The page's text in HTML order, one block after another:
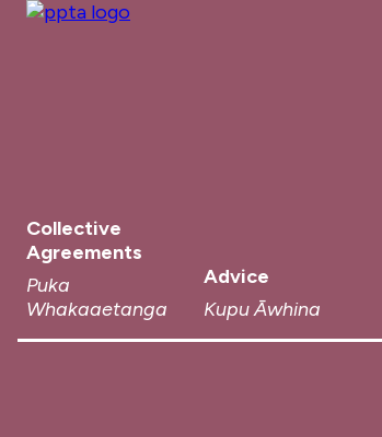
Collective
Agreements
Puka
Whakaaetanga
Advice
Kupu Āwhina